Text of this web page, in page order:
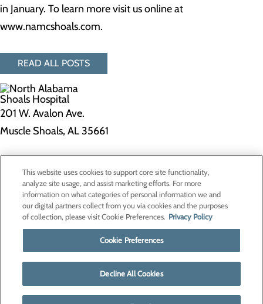
in January. To learn more visit us online at
www.namcshoals.com.
READ ALL POSTS
201 W. Avalon Ave.
Muscle Shoals, AL 35661
Privacy Policy
Cookie Preferences
Contact Us
Find a Doctor
Patients & Visitors
Classes & Events
Price Transparency
This website uses cookies to support core site functionality,
analyze site usage, and assist marketing efforts. For more
information on what categories of personal information we and
our digital partners collect from you via cookies and the purposes
of collection, please visit Cookie Preferences. Privacy Policy
Cookie Preferences
Decline All Cookies